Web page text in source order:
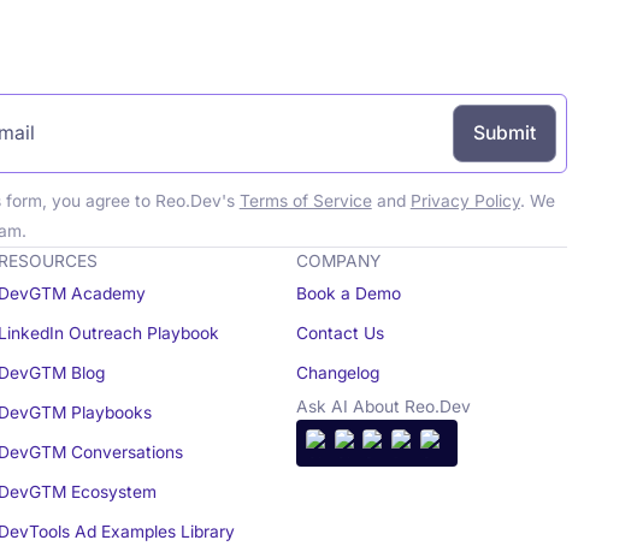
form, you agree to Reo.Dev's Terms of Serviceand Privacy Policy. We
RESOURCES
DevGTM Academy
LinkedIn Outreach Playbook
DevGTM Blog
DevGTM Playbooks
DevGTM Conversations
DevGTM Ecosystem
DevTools Ad Examples Library
COMPANY
Book a Demo
Contact Us
Changelog
Ask AI About Reo.Dev